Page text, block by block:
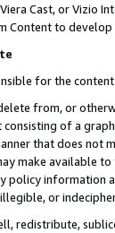
Cast, or Vizio
Content to
for the
from, or
consisting of a
that does not
make available
policy information
or
redistribute,